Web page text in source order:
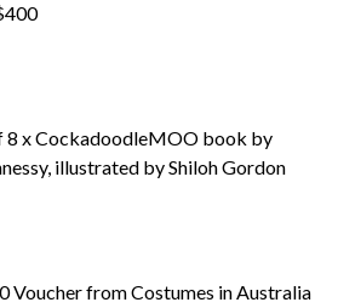
8 x CockadoodleMOO book by
illustrated by Shiloh Gordon
Voucher from Costumes in Australia